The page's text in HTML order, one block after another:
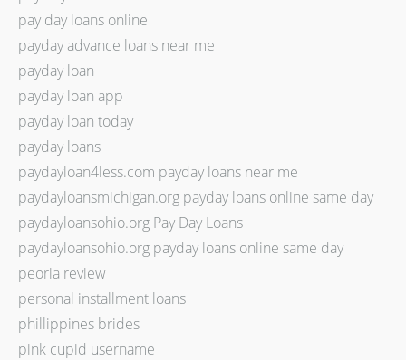
pay day loans online
payday advance loans near me
payday loan
payday loan app
payday loan today
payday loans
paydayloan4less.com payday loans near me
paydayloansmichigan.org payday loans online same day
paydayloansohio.org Pay Day Loans
paydayloansohio.org payday loans online same day
peoria review
personal installment loans
phillippines brides
pink cupid username